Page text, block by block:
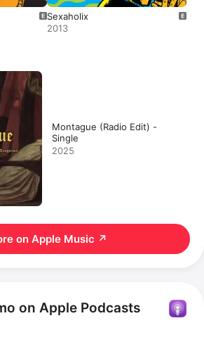
Sexaholix
2013
Montague (Radio Edit) -
Single
2025
on Apple Music ↗
on Apple Podcasts